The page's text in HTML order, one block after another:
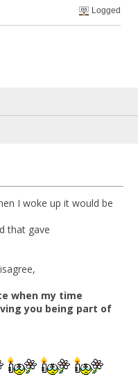
Logged
I woke up it would be
that gave
when my time
you being part of